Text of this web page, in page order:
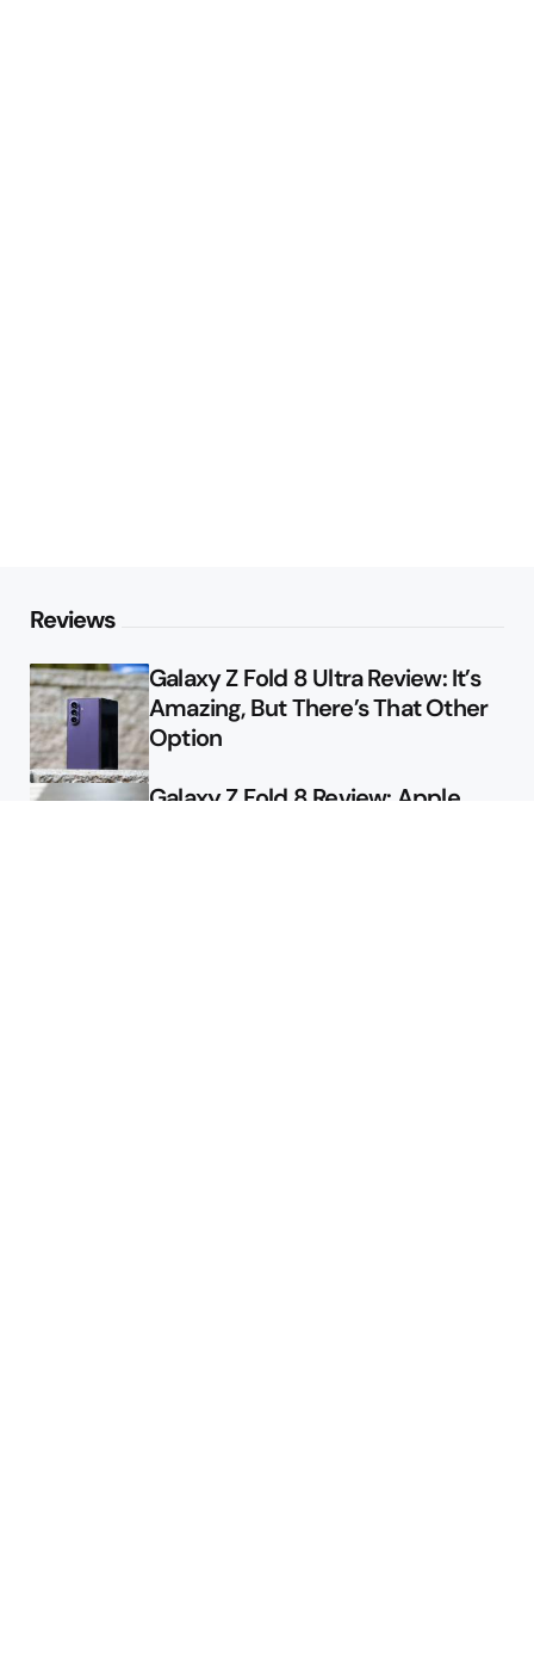
Reviews
Galaxy Z Fold 8 Ultra Review: It’s
Amazing, But There’s That Other
Option
Galaxy Z Fold 8 Review: Apple